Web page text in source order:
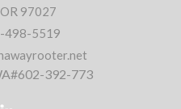
97027
498-5519
392-773